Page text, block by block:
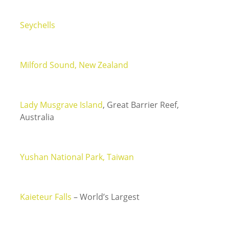
Seychells
Milford Sound, New Zealand
Lady Musgrave Island, Great Barrier Reef,
Australia
Yushan National Park, Taiwan
Kaieteur Falls – World’s Largest